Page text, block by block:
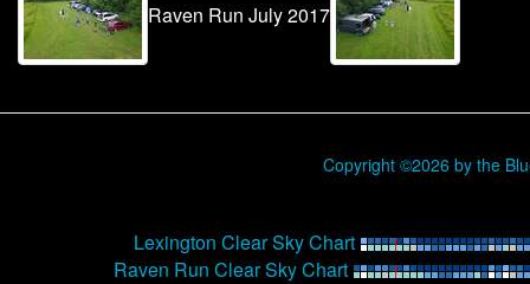
Raven Run July 2017
Copyright ©2026 by the
Lexington Clear Sky Chart
Raven Run Clear Sky Chart